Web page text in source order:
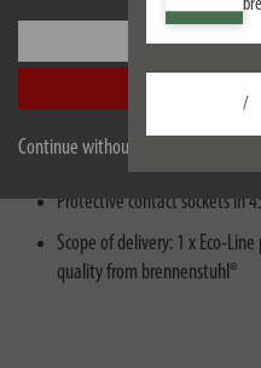
Continue without accepting
/
3 protective contact socket
Plug strip with increased
Multiple socket particularly
Protective contact sockets in
Scope of delivery: 1 x Eco-
quality from brennenstuhl®